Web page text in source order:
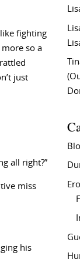
fighting
so a
just
all right?”
miss
his